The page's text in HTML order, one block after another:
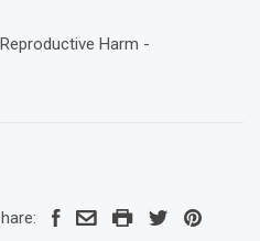
Harm -